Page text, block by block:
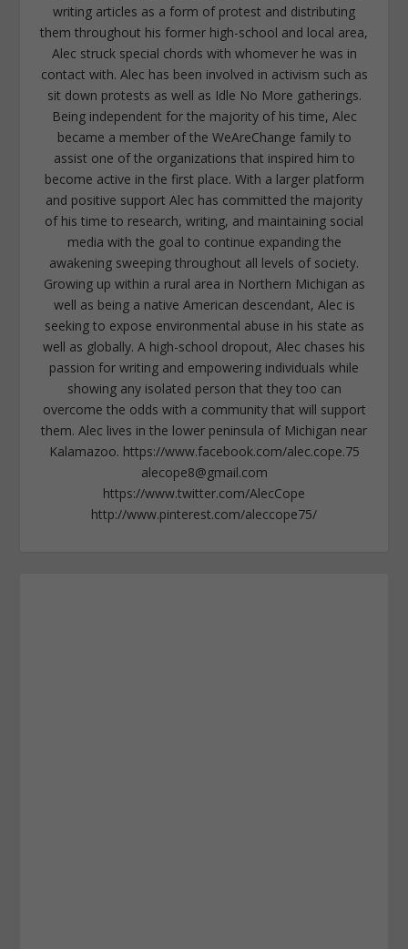
writing articles as a form of protest and distributing
them throughout his former high-school and local area,
Alec struck special chords with whomever he was in
contact with. Alec has been involved in activism such as
sit down protests as well as Idle No More gatherings.
Being independent for the majority of his time, Alec
became a member of the WeAreChange family to
assist one of the organizations that inspired him to
become active in the first place. With a larger platform
and positive support Alec has committed the majority
of his time to research, writing, and maintaining social
media with the goal to continue expanding the
awakening sweeping throughout all levels of society.
Growing up within a rural area in Northern Michigan as
well as being a native American descendant, Alec is
seeking to expose environmental abuse in his state as
well as globally. A high-school dropout, Alec chases his
passion for writing and empowering individuals while
showing any isolated person that they too can
overcome the odds with a community that will support
them. Alec lives in the lower peninsula of Michigan near
Kalamazoo. https://www.facebook.com/alec.cope.75
alecope8@gmail.com
https://www.twitter.com/AlecCope
http://www.pinterest.com/aleccope75/